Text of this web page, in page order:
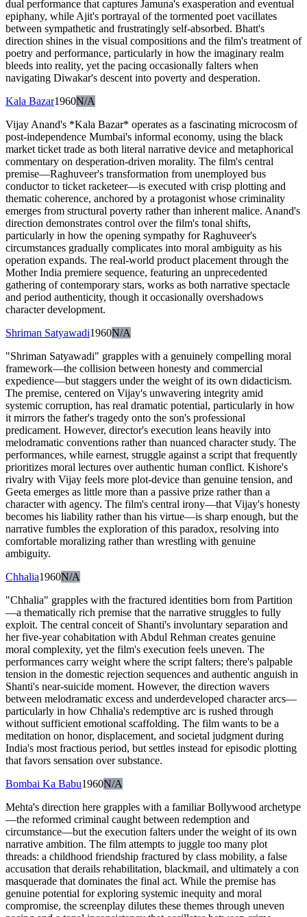
dual performance that captures Jamuna's exasperation and eventual
epiphany, while Ajit's portrayal of the tormented poet vacillates
between sympathetic and frustratingly self-absorbed. Bhatt's
direction shines in the visual compositions and the film's treatment of
poetry and performance, particularly in how the imaginary realm
bleeds into reality, yet the pacing occasionally falters when
navigating Diwakar's descent into poverty and desperation.
Kala Bazar1960N/A
Vijay Anand's *Kala Bazar* operates as a fascinating microcosm of
post-independence Mumbai's informal economy, using the black
market ticket trade as both literal narrative device and metaphorical
commentary on desperation-driven morality. The film's central
premise—Raghuveer's transformation from unemployed bus
conductor to ticket racketeer—is executed with crisp plotting and
thematic coherence, anchored by a protagonist whose criminality
emerges from structural poverty rather than inherent malice. Anand's
direction demonstrates control over the film's tonal shifts,
particularly in how the opening sympathy for Raghuveer's
circumstances gradually complicates into moral ambiguity as his
operation expands. The real-world product placement through the
Mother India premiere sequence, featuring an unprecedented
gathering of contemporary stars, works as both narrative spectacle
and period authenticity, though it occasionally overshadows
character development.
Shriman Satyawadi1960N/A
"Shriman Satyawadi" grapples with a genuinely compelling moral
framework—the collision between honesty and commercial
expedience—but staggers under the weight of its own didacticism.
The premise, centered on Vijay's unwavering integrity amid
systemic corruption, has real dramatic potential, particularly in how
it mirrors the father's tragedy onto the son's professional
predicament. However, director's execution leans heavily into
melodramatic conventions rather than nuanced character study. The
performances, while earnest, struggle against a script that frequently
prioritizes moral lectures over authentic human conflict. Kishore's
rivalry with Vijay feels more plot-device than genuine tension, and
Geeta emerges as little more than a passive prize rather than a
character with agency. The film's central irony—that Vijay's honesty
becomes his liability rather than his virtue—is sharp enough, but the
narrative fumbles the exploration of this paradox, resolving into
comfortable moralizing rather than wrestling with genuine
ambiguity.
Chhalia1960N/A
"Chhalia" grapples with the fractured identities born from Partition
—a thematically rich premise that the narrative struggles to fully
exploit. The central conceit of Shanti's involuntary separation and
her five-year cohabitation with Abdul Rehman creates genuine
moral complexity, yet the film's execution feels uneven. The
performances carry weight where the script falters; there's palpable
tension in the domestic rejection sequences and authentic anguish in
Shanti's near-suicide moment. However, the direction wavers
between melodramatic excess and underdeveloped character arcs—
particularly in how Chhalia's redemptive arc is rushed through
without sufficient emotional scaffolding. The film wants to be a
meditation on honor, displacement, and societal judgment during
India's most fractious period, but settles instead for episodic plotting
that favors sensation over substance.
Bombai Ka Babu1960N/A
Mehta's direction here grapples with a familiar Bollywood archetype
—the reformed criminal caught between redemption and
circumstance—but the execution falters under the weight of its own
narrative ambition. The film attempts to juggle too many plot
threads: a childhood friendship fractured by class mobility, a false
accusation that derails rehabilitation, blackmail, and ultimately a con
masquerade that dominates the final act. While the premise has
genuine potential for exploring systemic inequity and moral
compromise, the screenplay dilutes these themes through uneven